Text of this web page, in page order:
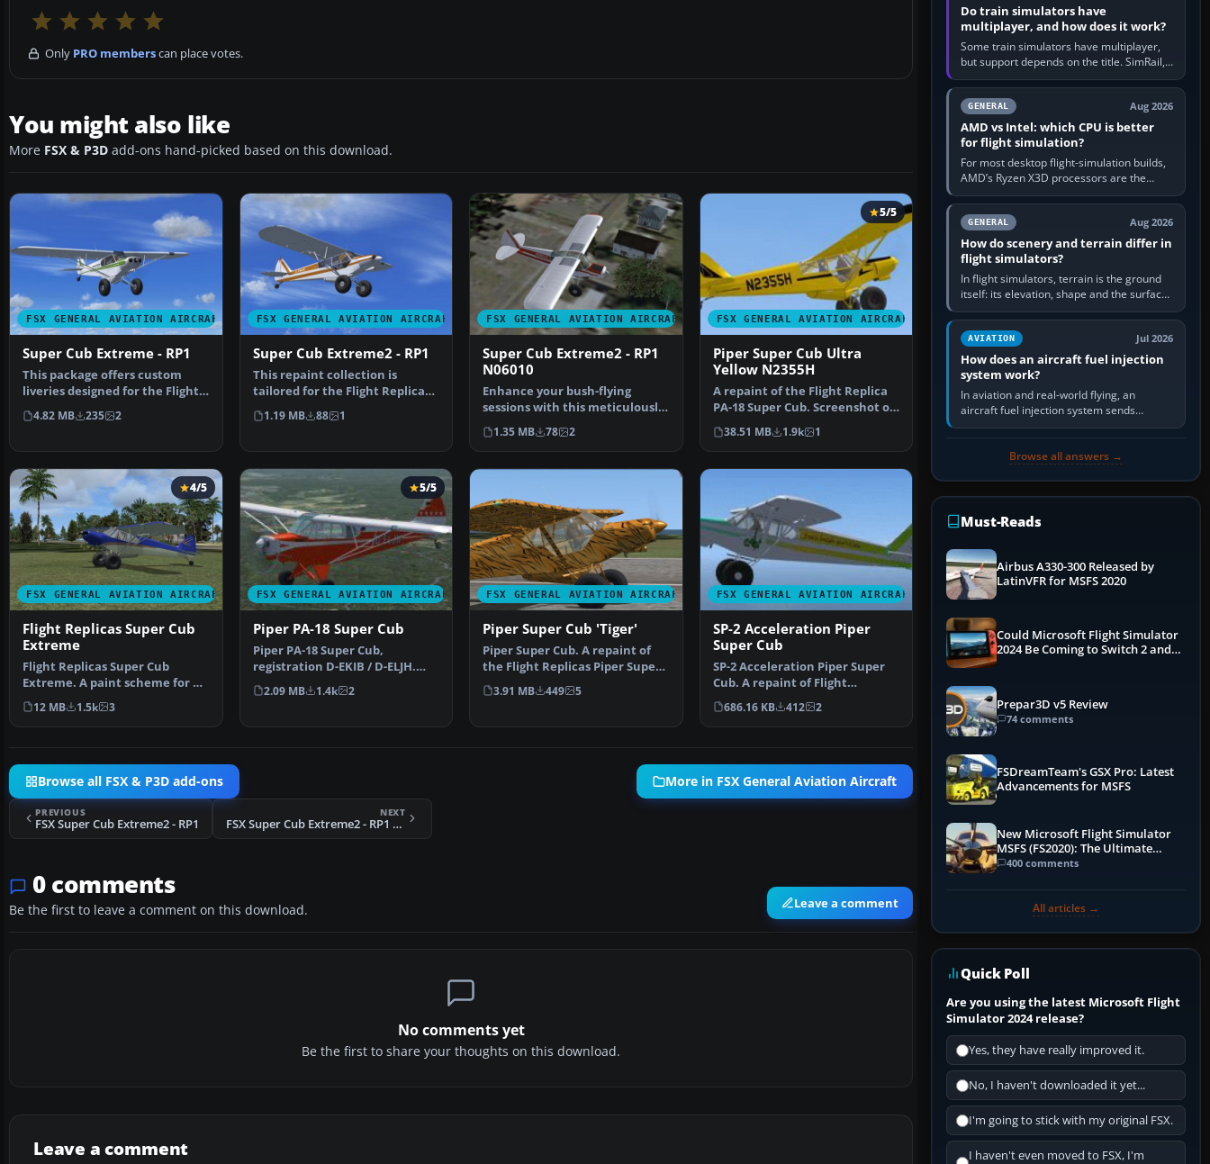
Only PRO memberscan place votes.
You might also like
More FSX & P3D add-ons hand-picked based on this download.
FSX GENERAL AVIATION AIRCRAFT
Super Cub Extreme - RP1
This package offers custom
liveries designed for the Flight
Replicas Super Cu…
4.82 MB 235 2
FSX GENERAL AVIATION AIRCRAFT
Super Cub Extreme2 - RP1
This repaint collection is
tailored for the Flight Replicas
Piper Super Cub p…
1.19 MB 88 1
FSX GENERAL AVIATION AIRCRAFT
Super Cub Extreme2 - RP1
N06010
Enhance your bush-flying
sessions with this meticulously
crafted repaint desi…
1.35 MB 78 2
FSX GENERAL AVIATION AIRCRAFT
5/5
Piper Super Cub Ultra
Yellow N2355H
A repaint of the Flight Replica
PA-18 Super Cub. Screenshot of
yellow Piper S…
38.51 MB 1.9k 1
FSX GENERAL AVIATION AIRCRAFT
4/5
Flight Replicas Super Cub
Extreme
Flight Replicas Super Cub
Extreme. A paint scheme for a
180 hp bush type airp…
12 MB 1.5k 3
FSX GENERAL AVIATION AIRCRAFT
5/5
Piper PA-18 Super Cub
Piper PA-18 Super Cub,
registration D-EKIB / D-ELJH.
This is a repaint (DXT5)…
2.09 MB 1.4k 2
FSX GENERAL AVIATION AIRCRAFT
Piper Super Cub 'Tiger'
Piper Super Cub. A repaint of
the Flight Replicas Piper Super
Cub "Tiger" for…
3.91 MB 449 5
FSX GENERAL AVIATION AIRCRAFT
SP-2 Acceleration Piper
Super Cub
SP-2 Acceleration Piper Super
Cub. A repaint of Flight
Replica's Piper Super …
686.16 KB 412 2
Browse all FSX & P3D add-ons More in FSX General Aviation Aircraft
PREVIOUS
FSX Super Cub Extreme2 - RP1
NEXT
FSX Super Cub Extreme2 - RP1 N06010
0 comments
Be the first to leave a comment on this download. Leave a comment
No comments yet
Be the first to share your thoughts on this download.
Leave a comment
Do train simulators have
multiplayer, and how does it work?
Some train simulators have multiplayer,
but support depends on the title. SimRail,
Run8, Trainz, Open Rails and co-operative
railway sandboxes can be…
GENERAL Aug 2026
AMD vs Intel: which CPU is better
for flight simulation?
For most desktop flight-simulation builds,
AMD’s Ryzen X3D processors are the
better default because their large 3D V-
Cache often helps CPU-bound…
GENERAL Aug 2026
How do scenery and terrain differ in
flight simulators?
In flight simulators, terrain is the ground
itself: its elevation, shape and the surface
imagery or textures draped over it.
Scenery is the broader…
AVIATION Jul 2026
How does an aircraft fuel injection
system work?
In aviation and real-world flying, an
aircraft fuel injection system sends
pressurised fuel to the engine, meters it
Browse all answers →
Must-Reads
Airbus A330-300 Released by
LatinVFR for MSFS 2020
Could Microsoft Flight Simulator
2024 Be Coming to Switch 2 and
Prepar3D v5 Review
74 comments
FSDreamTeam's GSX Pro: Latest
Advancements for MSFS
New Microsoft Flight Simulator
MSFS (FS2020): The Ultimate
Guide
400 comments
All articles →
Quick Poll
Are you using the latest Microsoft Flight
Simulator 2024 release?
Yes, they have really improved it.
No, I haven't downloaded it yet...
I'm going to stick with my original FSX.
I haven't even moved to FSX, I'm